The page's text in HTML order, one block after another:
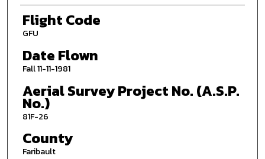
Flight Code
GFU
Date Flown
Fall 11-11-1981
Aerial Survey Project No. (A.S.P.
No.)
81F-26
County
Faribault